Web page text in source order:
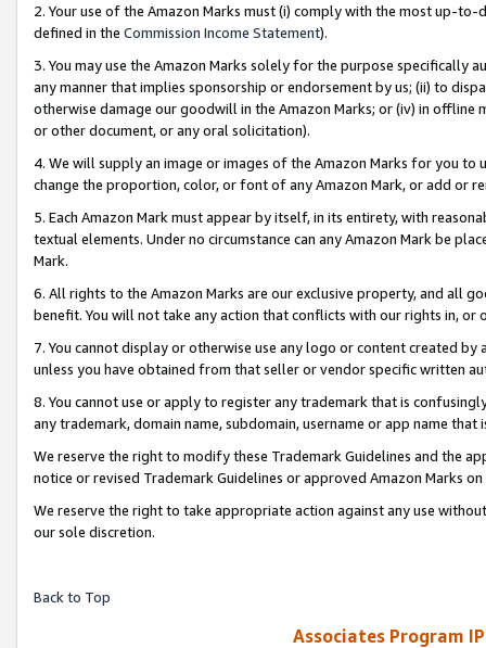
2. Your use of the Amazon Marks must (i) comply with the most up-
defined in the Commission Income Statement).
3. You may use the Amazon Marks solely for the purpose specifically
any manner that implies sponsorship or endorsement by us; (ii) to
otherwise damage our goodwill in the Amazon Marks; or (iv) in offline
or other document, or any oral solicitation).
4. We will supply an image or images of the Amazon Marks for you to
change the proportion, color, or font of any Amazon Mark, or add or
5. Each Amazon Mark must appear by itself, in its entirety, with
textual elements. Under no circumstance can any Amazon Mark be
Mark.
6. All rights to the Amazon Marks are our exclusive property, and all
benefit. You will not take any action that conflicts with our rights in, or
7. You cannot display or otherwise use any logo or content created
unless you have obtained from that seller or vendor specific written
8. You cannot use or apply to register any trademark that is
any trademark, domain name, subdomain, username or app name
We reserve the right to modify these Trademark Guidelines and the
notice or revised Trademark Guidelines or approved Amazon Marks
We reserve the right to take appropriate action against any use
our sole discretion.
Back to Top
Associates Program